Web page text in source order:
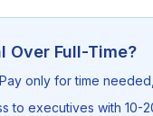
Over Full-Time?
only for time
to executives with 10-